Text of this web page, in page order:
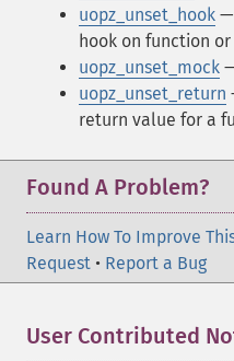
uopz_unset_hook —
hook on function
uopz_unset_mock
uopz_unset_return
return value for a
Found A Problem?
Learn How To Improve
Request • Report a Bug
User Contributed